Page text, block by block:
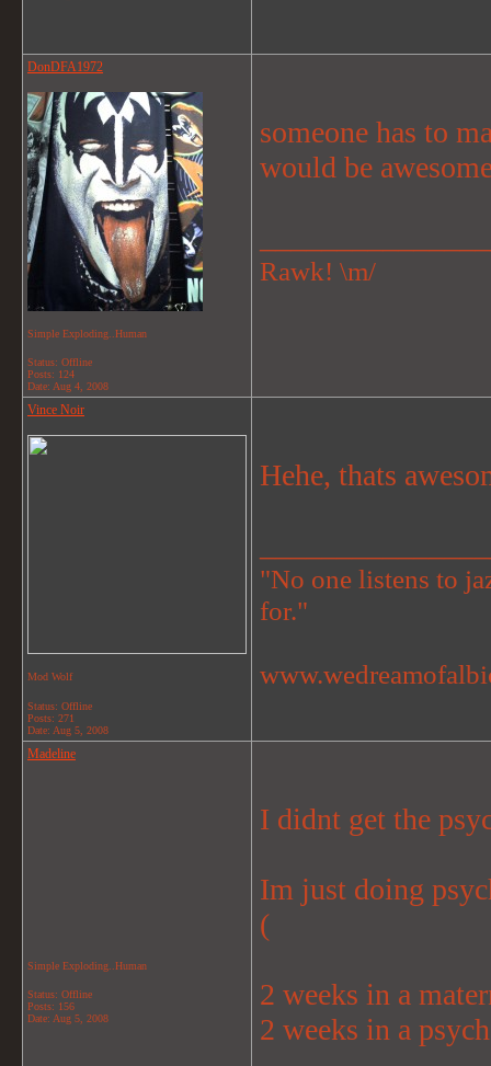
DonDFA1972
Simple Exploding..Human
Status: Offline
Posts: 124
Date: Aug 4, 2008
someone has to
would be
Rawk! \m/
Vince Noir
Mod Wolf
Status: Offline
Posts: 271
Date: Aug 5, 2008
Hehe, thats
"No one listens to
for."
Madeline
Simple Exploding..Human
Status: Offline
Posts: 156
Date: Aug 5, 2008
I didnt get the
Im just doing
(
2 weeks in a
2 weeks in a